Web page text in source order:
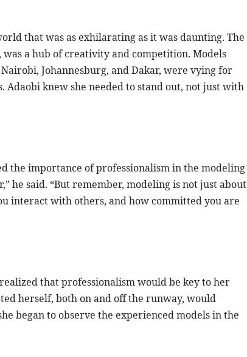
that was as exhilarating as it was daunting. The
a hub of creativity and competition. Models
Johannesburg, and Dakar, were vying for
knew she needed to stand out, not just with
the importance of professionalism in the modeling
he said. “But remember, modeling is not just about
interact with others, and how committed you are
that professionalism would be key to her
herself, both on and off the runway, would
began to observe the experienced models in the